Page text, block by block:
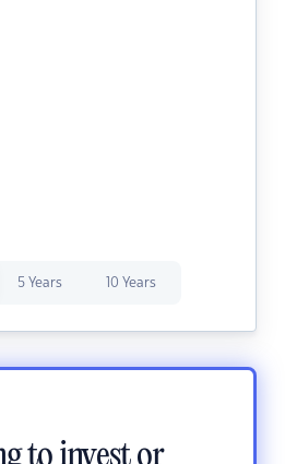
5 Years 10 Years